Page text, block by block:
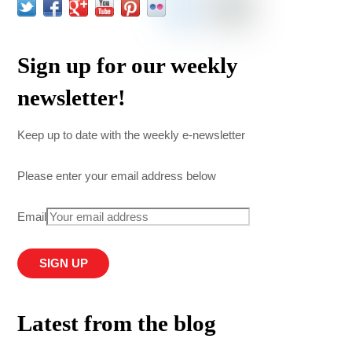
Sign up for our weekly
newsletter!
Keep up to date with the weekly e-newsletter
Please enter your email address below
Email
Latest from the blog